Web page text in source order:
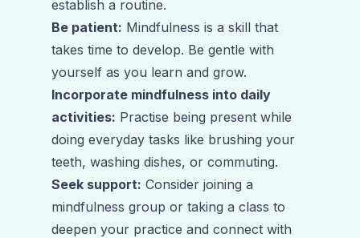
establish a routine.
Be patient: Mindfulness is a skill that
takes time to develop. Be gentle with
yourself as you learn and grow.
Incorporate mindfulness into daily
activities: Practise being present while
doing everyday tasks like brushing your
teeth, washing dishes, or commuting.
Seek support: Consider joining a
mindfulness group or taking a class to
deepen your practice and connect with